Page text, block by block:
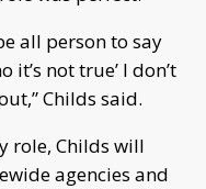
all person to say
it’s not true’ I don’t
Childs said.
role, Childs will
agencies and